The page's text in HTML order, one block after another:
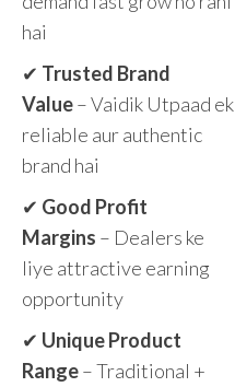
hai
✔ Trusted Brand
Value– Vaidik Utpaad ek
reliable aur authentic
brand hai
✔ Good Profit
Margins – Dealers ke
liye attractive earning
opportunity
✔ Unique Product
Range– Traditional +